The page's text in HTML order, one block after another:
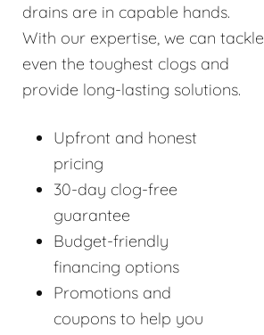
drains are in capable hands.
With our expertise, we can tackle
even the toughest clogs and
provide long-lasting solutions.
Upfront and honest
pricing
30-day clog-free
guarantee
Budget-friendly
financing options
Promotions and
coupons to help you